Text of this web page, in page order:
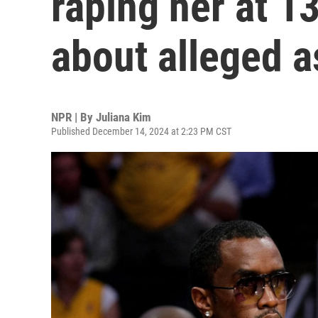
about alleged
NPR | By Juliana Kim
Published December 14, 2024 at 2:23 PM CST